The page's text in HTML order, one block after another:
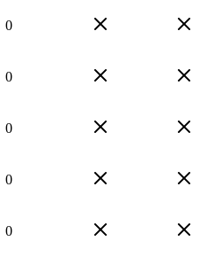
0
0
0
0
0